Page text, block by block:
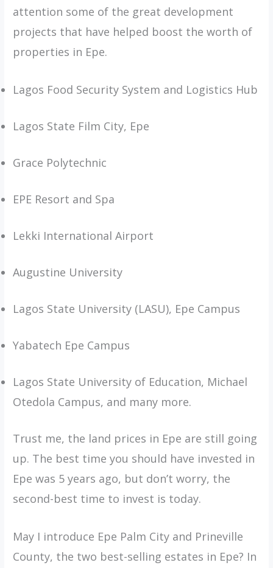
attention some of the great development
projects that have helped boost the worth of
properties in Epe.
Lagos Food Security System and Logistics Hub
Lagos State Film City, Epe
Grace Polytechnic
EPE Resort and Spa
Lekki International Airport
Augustine University
Lagos State University (LASU), Epe Campus
Yabatech Epe Campus
Lagos State University of Education, Michael
Otedola Campus, and many more.
Trust me, the land prices in Epe are still going
up. The best time you should have invested in
Epe was 5 years ago, but don’t worry, the
second-best time to invest is today.
May I introduce Epe Palm City and Prineville
County, the two best-selling estates in Epe? In